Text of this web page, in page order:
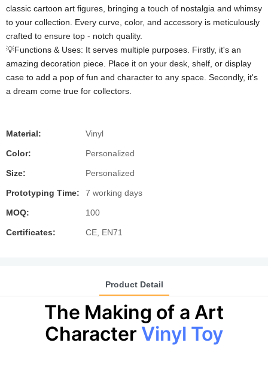
classic cartoon art figures, bringing a touch of nostalgia and whimsy
to your collection. Every curve, color, and accessory is meticulously
crafted to ensure top - notch quality.
💡Functions & Uses: It serves multiple purposes. Firstly, it's an
amazing decoration piece. Place it on your desk, shelf, or display
case to add a pop of fun and character to any space. Secondly, it's
a dream come true for collectors.
Material: Vinyl
Color: Personalized
Size: Personalized
Prototyping Time: 7 working days
MOQ: 100
Certificates: CE, EN71
Product Detail
The Making of a Art
Character Vinyl Toy